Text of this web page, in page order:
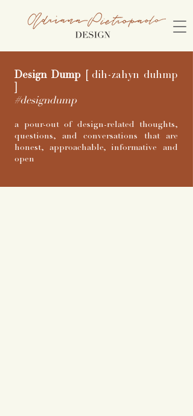
Design Dump
dih-zahyn duhmp
#designdump
a pour-out of design-related thoughts,
questions, and conversations that are
honest, approachable, informative and
open